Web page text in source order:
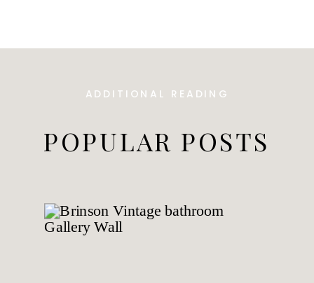
POPULAR POSTS
ADDITIONAL READING